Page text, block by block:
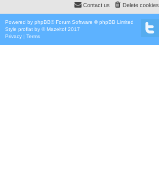
Delete cookies
Contact us
Powered by phpBB® Forum Software © phpBB Limited
Style proflat by ©Mazeltof 2017
Privacy | Terms